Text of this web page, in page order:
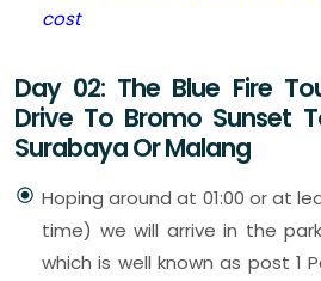
cost
Day 02: The Blue Fire
Drive To Bromo Sunset
Surabaya Or Malang
Hoping around at 01:00 or at
time) we will arrive in the
which is well known as post 1